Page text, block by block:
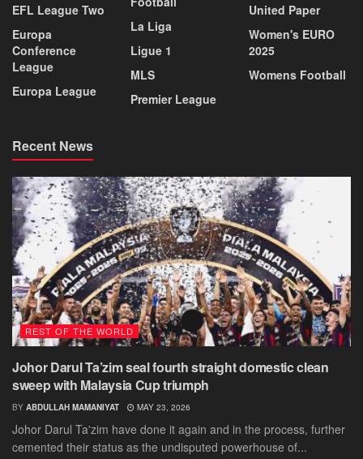
EFL League Two
Europa
Conference
League
Europa League
La Liga
Ligue 1
MLS
Premier League
United Paper
Women's EURO
2025
Womens Football
Recent News
REST OF THE WORLD
Johor Darul Ta’zim seal fourth straight domestic clean
sweep with Malaysia Cup triumph
BY ABDULLAH MAMANIYAT MAY 23, 2026
Johor Darul Ta'zim have done it again and in the process, further
cemented their status as the undisputed powerhouse of...